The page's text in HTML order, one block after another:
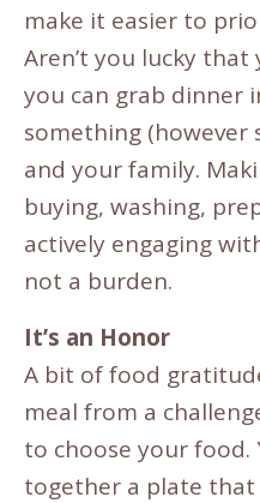
make it easier to
Aren’t you lucky
you can grab dinner
something (however
and your family.
buying, washing,
actively engaging
not a burden.
It’s an Honor
A bit of food
meal from a
to choose your food.
together a plate